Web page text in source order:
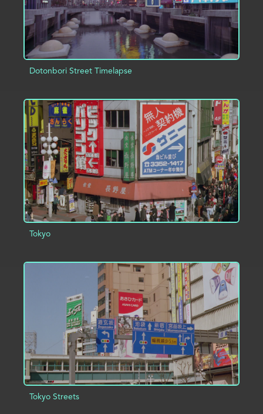
Dotonbori Street Timelapse
ADD TO PROJECT INFO
Tokyo
ADD TO PROJECT INFO
Tokyo Streets